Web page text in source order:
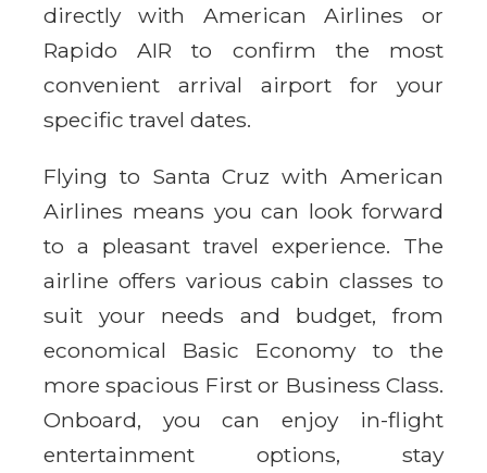
directly with American Airlines or
Rapido AIR to confirm the most
convenient arrival airport for your
specific travel dates.
Flying to Santa Cruz with American
Airlines means you can look forward
to a pleasant travel experience. The
airline offers various cabin classes to
suit your needs and budget, from
economical Basic Economy to the
more spacious First or Business Class.
Onboard, you can enjoy in-flight
entertainment options, stay